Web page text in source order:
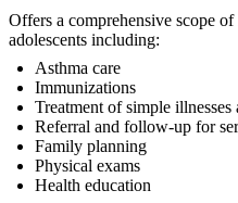
Offers a comprehensive scope
adolescents including:
Asthma care
Immunizations
Treatment of simple illnesses
Referral and follow-up for
Family planning
Physical exams
Health education